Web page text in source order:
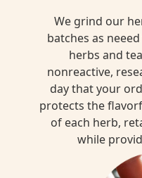
We grind our
batches as
herbs and
nonreactive,
day that your
protects the
of each herb,
while